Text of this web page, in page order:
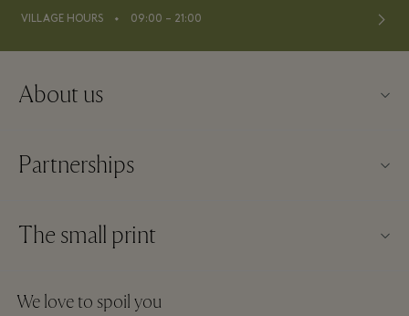
VILLAGE HOURS ⬩ 09:00 – 21:00
About us
FAQs
Gift Card
Partnerships
Partner offers
The small print
Membership terms and conditions
We love to spoil you